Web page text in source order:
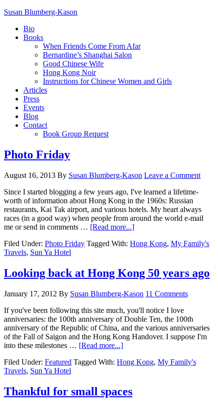
Susan Blumberg-Kason
Bio
Books
When Friends Come From Afar
Bernardine’s Shanghai Salon
Good Chinese Wife
Hong Kong Noir
Instructions for Chinese Women and Girls
Articles
Press
Events
Blog
Contact
Book Group Request
Photo Friday
August 16, 2013 By Susan Blumberg-Kason Leave a Comment
Since I started blogging a few years ago, I've learned a lifetime-
worth of information about Hong Kong in the 1960s: Russian
restaurants, Kai Tak airport, and various hotels. My heart always
races (in a good way) when people from around the world e-mail
me or send in comments … [Read more...]
Filed Under: Photo Friday Tagged With: Hong Kong, My Family's
Travels, Sun Ya Hotel
Looking back at Hong Kong 50 years ago
January 17, 2012 By Susan Blumberg-Kason 11 Comments
If you've been following this site much, you'll notice I love
anniversaries: the 100th anniversary of Double Ten, the 100th
anniversary of the Republic of China, and the various anniversaries
of the Fall of Saigon and the Hong Kong Handover. I suppose I'm
into these milestones … [Read more...]
Filed Under: Featured Tagged With: Hong Kong, My Family's
Travels, Sun Ya Hotel
Thankful for small spaces